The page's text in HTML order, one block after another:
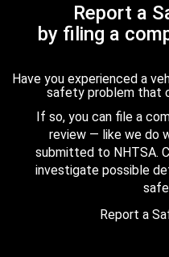
Report a
by filing a
Have you experienced a
safety problem that
If so, you can file a
review — like we do
submitted to NHTSA.
investigate possible
Report a